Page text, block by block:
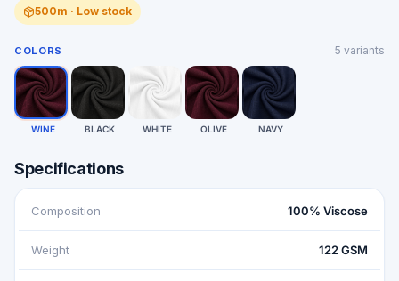
500m · Low stock
COLORS 5 variants
WINE BLACK WHITE OLIVE NAVY
Specifications
Composition 100% Viscose
Weight 122 GSM